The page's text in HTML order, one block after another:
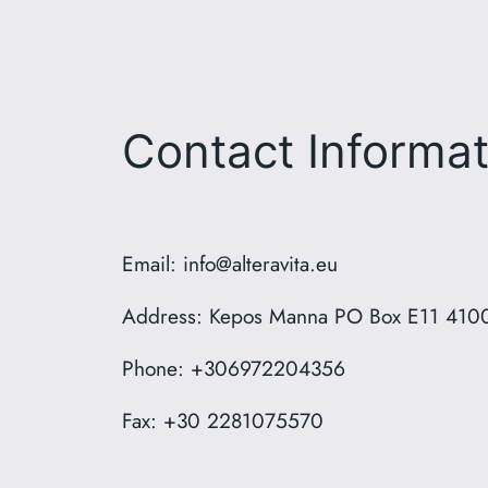
Contact
Email: info@alteravita.eu
Address: Kepos Manna PO Box E11
Phone: +306972204356
Fax: +30 2281075570